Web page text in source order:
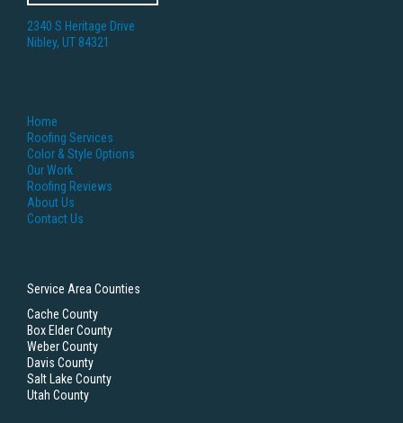
2340 S Heritage Drive
Nibley, UT 84321
Home
Roofing Services
Color & Style Options
Our Work
Roofing Reviews
About Us
Contact Us
Service Area Counties
Cache County
Box Elder County
Weber County
Davis County
Salt Lake County
Utah County